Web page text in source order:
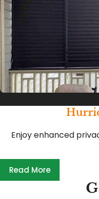
Enjoy enhanced
Read More